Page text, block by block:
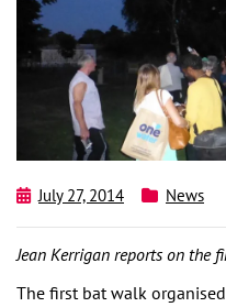
July 27, 2014 News
Jean Kerrigan reports on the
The first bat walk